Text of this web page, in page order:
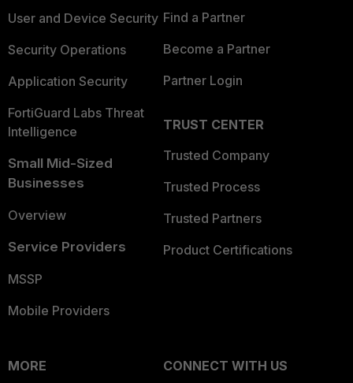
User and Device Security
Security Operations
Application Security
FortiGuard Labs Threat
Intelligence
Small Mid-Sized
Businesses
Overview
Service Providers
MSSP
Mobile Providers
Find a Partner
Become a Partner
Partner Login
TRUST CENTER
Trusted Company
Trusted Process
Trusted Partners
Product Certifications
MORE
CONNECT WITH US